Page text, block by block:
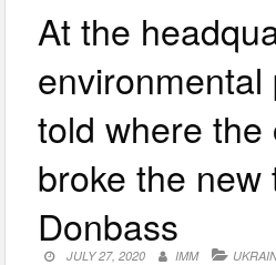
At the
environmental
told where the
broke the new
Donbass
JULY 27, 2020 IMM